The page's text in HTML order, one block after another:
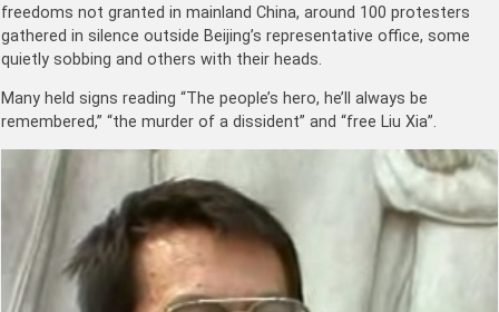
freedoms not granted in mainland China, around 100 protesters
gathered in silence outside Beijing’s representative office, some
quietly sobbing and others with their heads.
Many held signs reading “The people’s hero, he’ll always be
remembered,” “the murder of a dissident” and “free Liu Xia”.